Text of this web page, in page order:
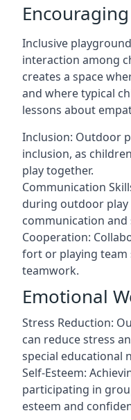
Inclusive
interaction among
creates a space
and where typical
lessons about
Inclusion: Outdoor
inclusion, as
play together.
Communication
during outdoor play
communication and
Cooperation:
fort or playing team
teamwork.
Emotional
Stress Reduction:
can reduce stress
special educational
Self-Esteem:
participating in
esteem and